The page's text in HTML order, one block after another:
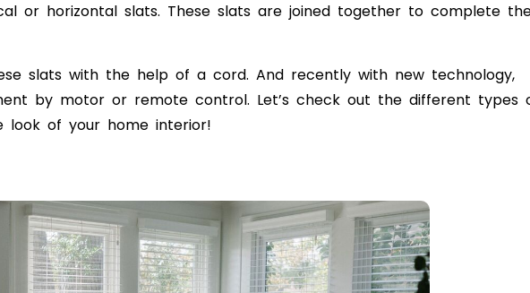
or horizontal slats. These slats are joined together to complete
slats with the help of a cord. And recently with new technology,
by motor or remote control. Let’s check out the different types
look of your home interior!